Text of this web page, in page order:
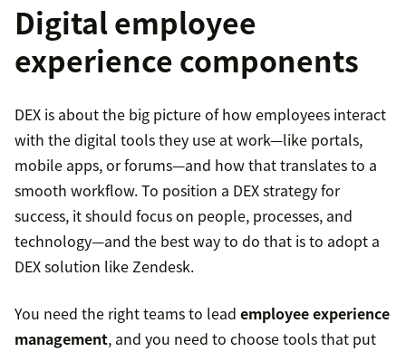
Digital employee
experience components
DEX is about the big picture of how employees interact
with the digital tools they use at work—like portals,
mobile apps, or forums—and how that translates to a
smooth workflow. To position a DEX strategy for
success, it should focus on people, processes, and
technology—and the best way to do that is to adopt a
DEX solution like Zendesk.
You need the right teams to lead employee experience
management, and you need to choose tools that put